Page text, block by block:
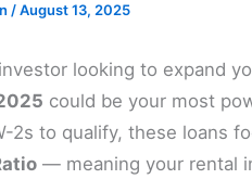
/August 13, 2025
investor looking to expand
could be your most
2s to qualify, these loans
— meaning your rental